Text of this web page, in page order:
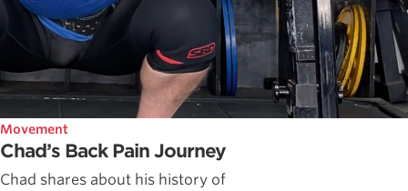
Movement
Chad’s Back Pain Journey
Chad shares about his history of